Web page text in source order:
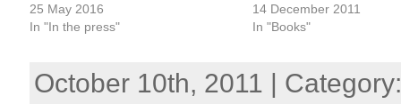
25 May 2016
In "In the press"
14 December 2011
In "Books"
October 10th, 2011 |